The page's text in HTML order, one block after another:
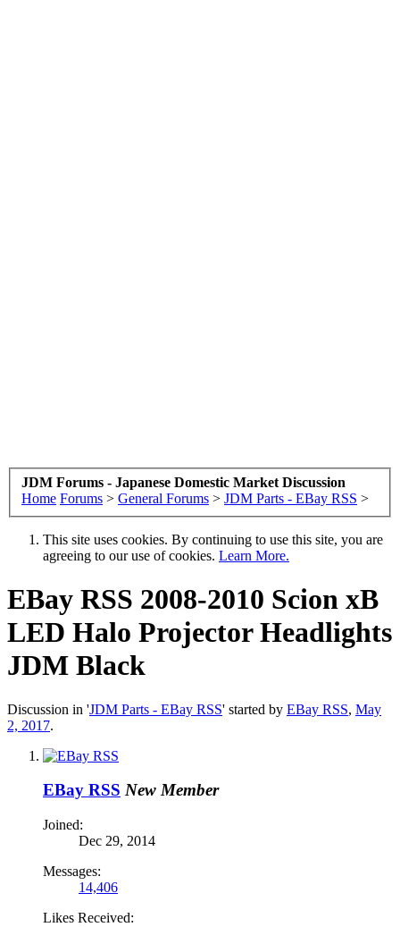
JDM Forums - Japanese Domestic Market Discussion
Home Forums > General Forums > JDM Parts - EBay RSS >
This site uses cookies. By continuing to use this site, you are
agreeing to our use of cookies. Learn More.
EBay RSS 2008-2010 Scion xB
LED Halo Projector Headlights
JDM Black
Discussion in 'JDM Parts - EBay RSS' started by EBay RSS, May
2, 2017.
EBay RSS New Member
Joined:
Dec 29, 2014
Messages:
14,406
Likes Received: